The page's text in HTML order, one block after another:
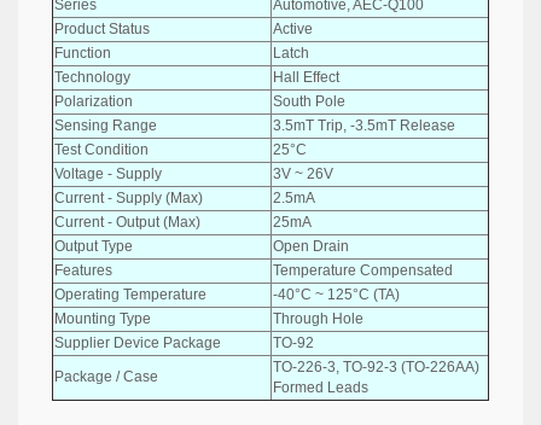
Series
Automotive, AEC-Q100
Product Status
Active
Function
Latch
Technology
Hall Effect
Polarization
South Pole
Sensing Range
3.5mT Trip, -3.5mT Release
Test Condition
25°C
Voltage - Supply
3V ~ 26V
Current - Supply (Max)
2.5mA
Current - Output (Max)
25mA
Output Type
Open Drain
Features
Temperature Compensated
Operating Temperature
-40°C ~ 125°C (TA)
Mounting Type
Through Hole
Supplier Device Package
TO-92
Package / Case
TO-226-3, TO-92-3 (TO-226AA)
Formed Leads